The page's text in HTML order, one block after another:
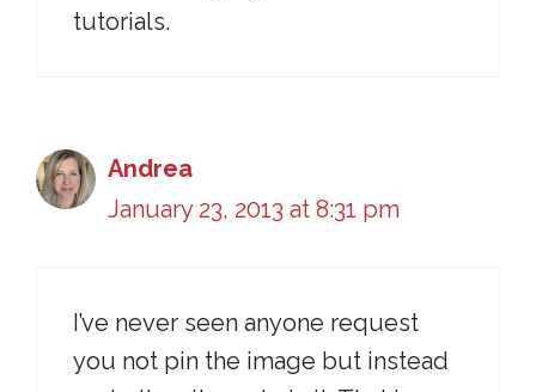
tutorials.
Andrea
January 23, 2013 at 8:31 pm
I’ve never seen anyone request
you not pin the image but instead